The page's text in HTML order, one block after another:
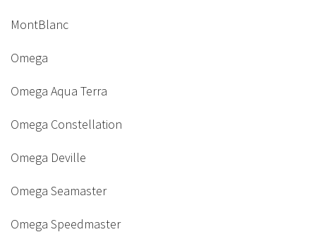
MontBlanc
Omega
Omega Aqua Terra
Omega Constellation
Omega Deville
Omega Seamaster
Omega Speedmaster